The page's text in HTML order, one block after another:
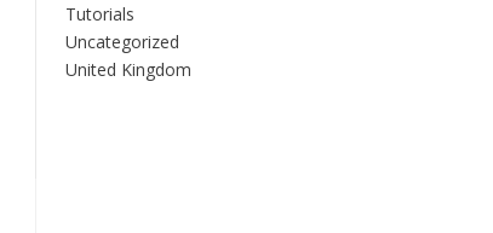
Tutorials
Uncategorized
United Kingdom